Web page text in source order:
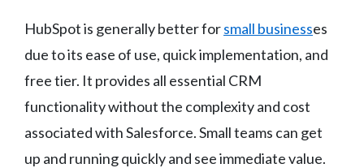
HubSpot is generally better forsmall businesses
due to its ease of use, quick implementation, and
free tier. It provides all essential CRM
functionality without the complexity and cost
associated with Salesforce. Small teams can get
up and running quickly and see immediate value.